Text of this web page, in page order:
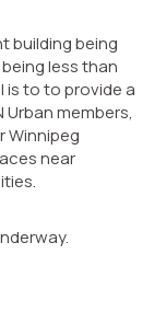
building being
less than
is to to provide a
members,
Winnipeg
near